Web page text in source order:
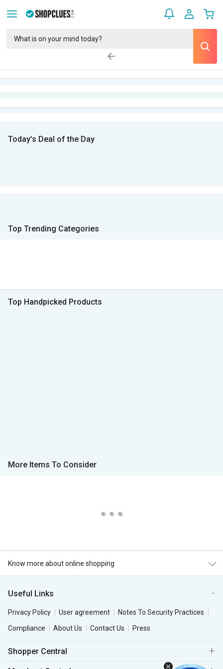
Today’s Deal of the Day
Top Trending Categories
Top Handpicked Products
More Items To Consider
Know more about online shopping
Useful Links
Privacy Policy User agreement
Notes To Security Practices
Compliance
About Us Contact Us Press
Shopper Central